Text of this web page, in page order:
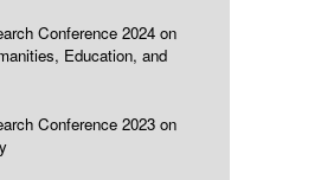
Conference 2024 on
Education, and
Conference 2023 on